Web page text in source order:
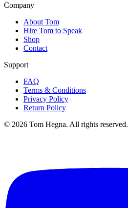
Company
About Tom
Hire Tom to Speak
Shop
Contact
Support
FAQ
Terms & Conditions
Privacy Policy
Return Policy
© 2026 Tom Hegna. All rights reserved.